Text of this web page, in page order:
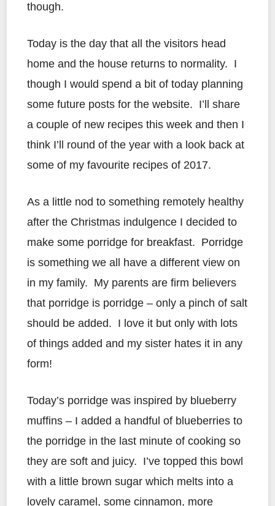
though.
Today is the day that all the visitors head
home and the house returns to normality. I
though I would spend a bit of today planning
some future posts for the website. I’ll share
a couple of new recipes this week and then I
think I’ll round of the year with a look back at
some of my favourite recipes of 2017.
As a little nod to something remotely healthy
after the Christmas indulgence I decided to
make some porridge for breakfast. Porridge
is something we all have a different view on
in my family. My parents are firm believers
that porridge is porridge – only a pinch of salt
should be added. I love it but only with lots
of things added and my sister hates it in any
form!
Today’s porridge was inspired by blueberry
muffins – I added a handful of blueberries to
the porridge in the last minute of cooking so
they are soft and juicy. I’ve topped this bowl
with a little brown sugar which melts into a
lovely caramel, some cinnamon, more